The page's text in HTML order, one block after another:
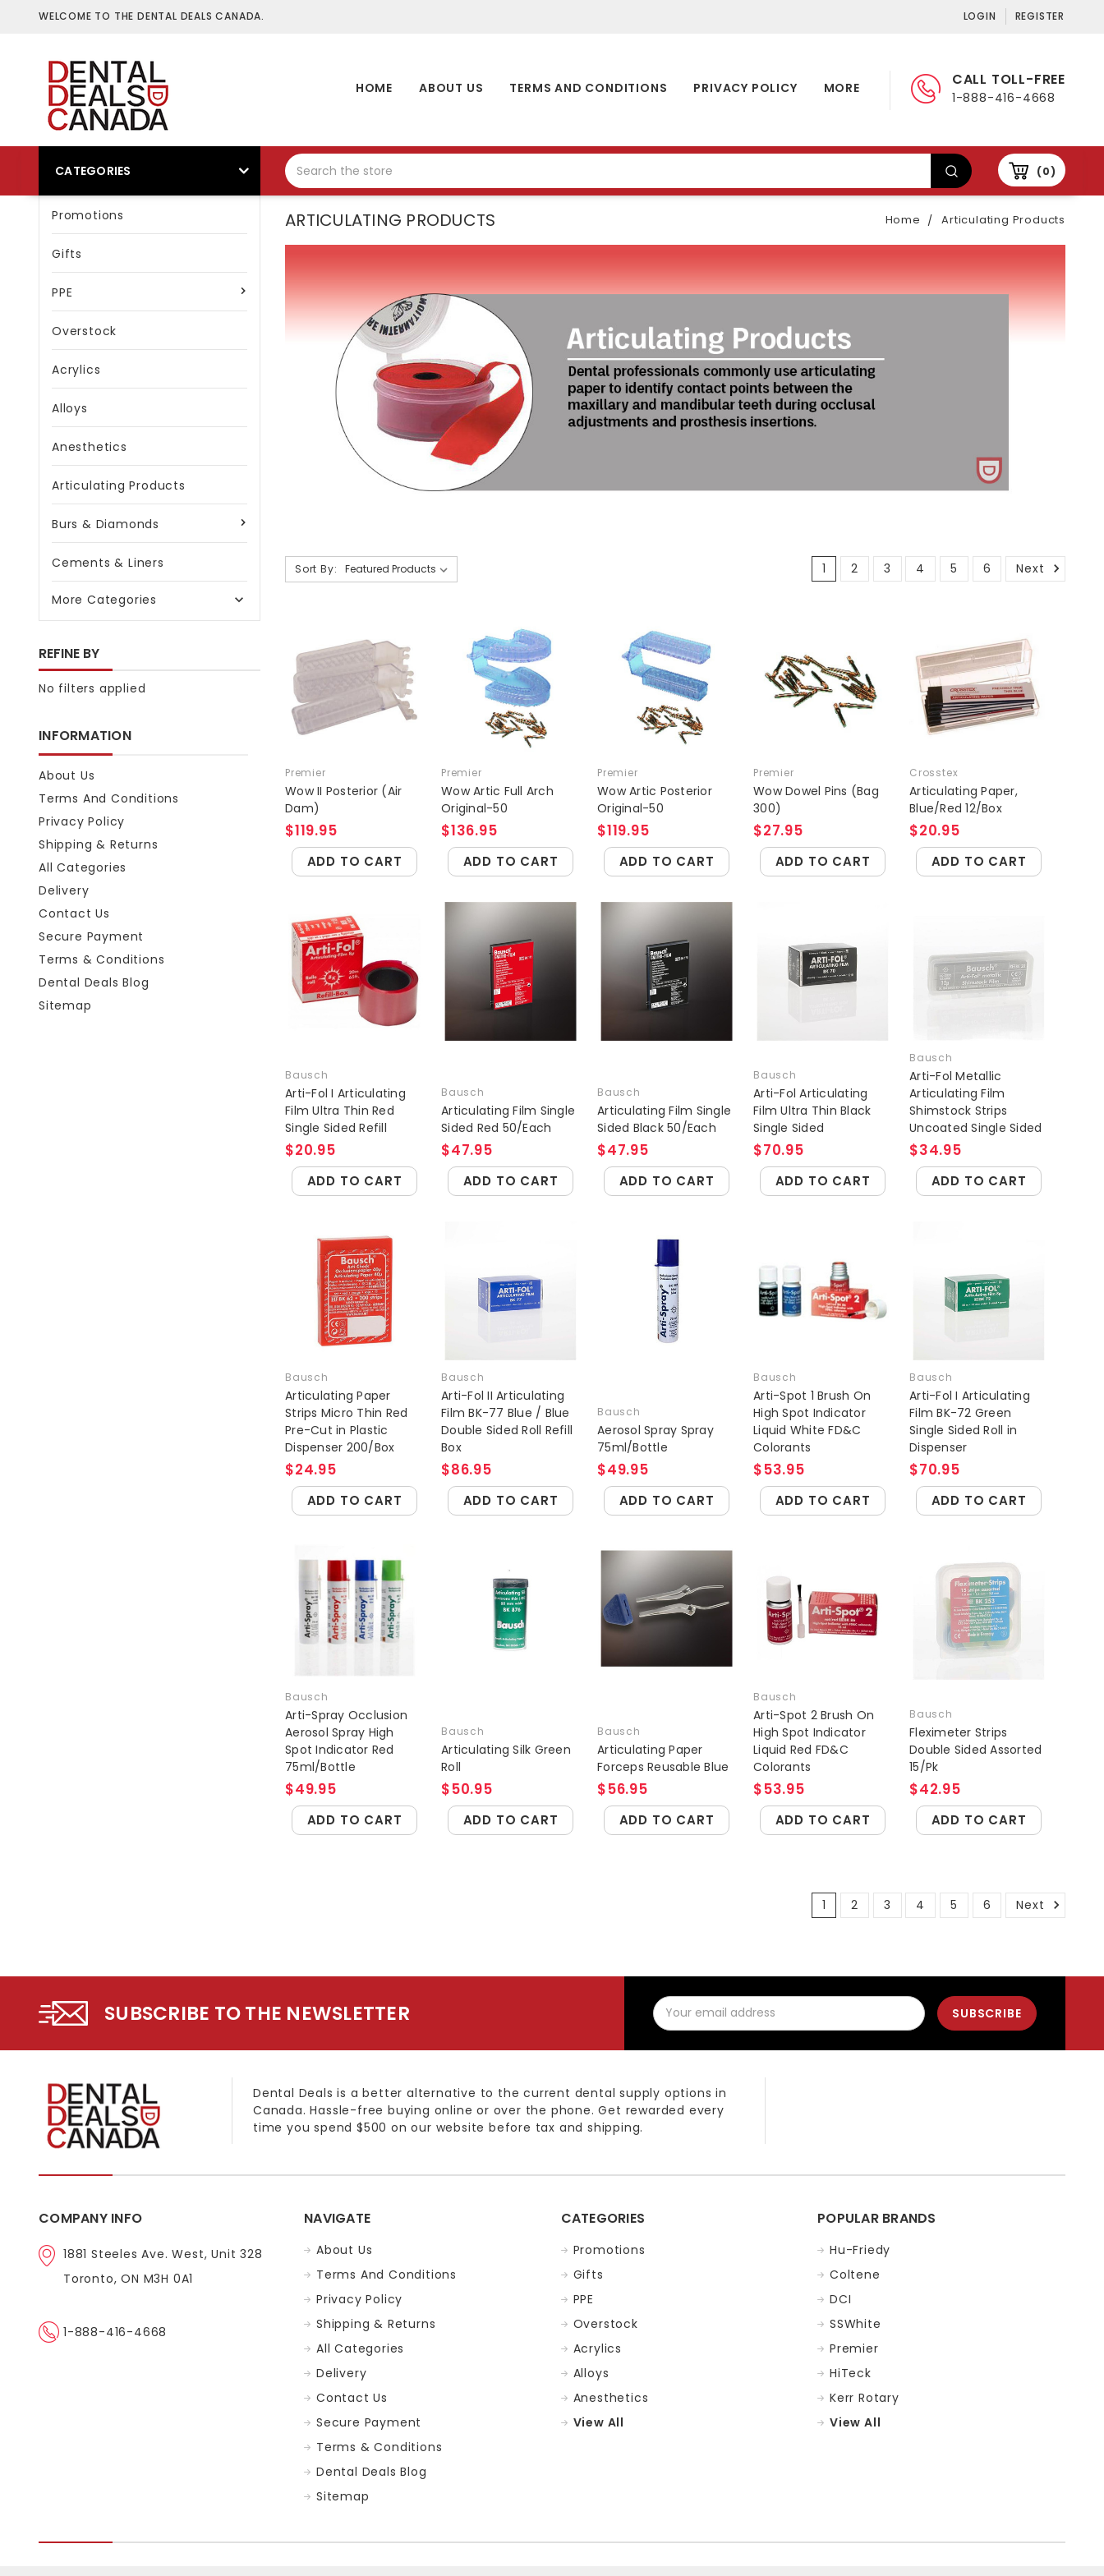
WELCOME TO THE DENTAL DEALS CANADA. LOGIN REGISTER
0
CALL TOLL-FREE
1-888-416-4668
HOME ABOUT US TERMS AND CONDITIONS PRIVACY POLICY MORE
CATEGORIES
Promotions
Gifts
PPE
Overstock
Acrylics
Alloys
Anesthetics
Articulating Products
Burs & Diamonds
Cements & Liners
More Categories 
REFINE BY
No filters applied
INFORMATION
About Us
Terms And Conditions
Privacy Policy
Shipping & Returns
All Categories
Delivery
Contact Us
Secure Payment
Terms & Conditions
Dental Deals Blog
Sitemap
Home Articulating Products
ARTICULATING PRODUCTS
Sort By: 1 2 3 4 5 6 Next
Premier
Wow II Posterior (Air
Dam)
$119.95
ADD TO CART
Premier
Wow Artic Full Arch
Original-50
$136.95
ADD TO CART
Premier
Wow Artic Posterior
Original-50
$119.95
ADD TO CART
Premier
Wow Dowel Pins (Bag
300)
$27.95
ADD TO CART
Crosstex
Articulating Paper,
Blue/Red 12/Box
$20.95
ADD TO CART
Bausch
Arti-Fol I Articulating
Film Ultra Thin Red
Single Sided Refill
$20.95
ADD TO CART
Bausch
Articulating Film Single
Sided Red 50/Each
$47.95
ADD TO CART
Bausch
Articulating Film Single
Sided Black 50/Each
$47.95
ADD TO CART
Bausch
Arti-Fol Articulating
Film Ultra Thin Black
Single Sided
$70.95
ADD TO CART
Bausch
Arti-Fol Metallic
Articulating Film
Shimstock Strips
Uncoated Single Sided
$34.95
ADD TO CART
Bausch
Articulating Paper
Strips Micro Thin Red
Pre-Cut in Plastic
Dispenser 200/Box
$24.95
ADD TO CART
Bausch
Arti-Fol II Articulating
Film BK-77 Blue / Blue
Double Sided Roll Refill
Box
$86.95
ADD TO CART
Bausch
Aerosol Spray Spray
75ml/Bottle
$49.95
ADD TO CART
Bausch
Arti-Spot 1 Brush On
High Spot Indicator
Liquid White FD&C
Colorants
$53.95
ADD TO CART
Bausch
Arti-Fol I Articulating
Film BK-72 Green
Single Sided Roll in
Dispenser
$70.95
ADD TO CART
Bausch
Arti-Spray Occlusion
Aerosol Spray High
Spot Indicator Red
75ml/Bottle
$49.95
ADD TO CART
Bausch
Articulating Silk Green
Roll
$50.95
ADD TO CART
Bausch
Articulating Paper
Forceps Reusable Blue
$56.95
ADD TO CART
Bausch
Arti-Spot 2 Brush On
High Spot Indicator
Liquid Red FD&C
Colorants
$53.95
ADD TO CART
Bausch
Fleximeter Strips
Double Sided Assorted
15/Pk
$42.95
ADD TO CART
1 2 3 4 5 6 Next
SUBSCRIBE TO THE NEWSLETTER
Email
Address
Dental Deals is a better alternative to the current dental supply options in
Canada. Hassle-free buying online or over the phone. Get rewarded every
time you spend $500 on our website before tax and shipping.
COMPANY INFO
1881 Steeles Ave. West, Unit 328
Toronto, ON M3H 0A1
1-888-416-4668
NAVIGATE
About Us
Terms And Conditions
Privacy Policy
Shipping & Returns
All Categories
Delivery
Contact Us
Secure Payment
Terms & Conditions
Dental Deals Blog
Sitemap
CATEGORIES
Promotions
Gifts
PPE
Overstock
Acrylics
Alloys
Anesthetics
View All
POPULAR BRANDS
Hu-Friedy
Coltene
DCI
SSWhite
Premier
HiTeck
Kerr Rotary
View All